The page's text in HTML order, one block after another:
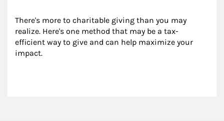
There's more to charitable giving than you may
realize. Here's one method that may be a tax-
efficient way to give and can help maximize your
impact.